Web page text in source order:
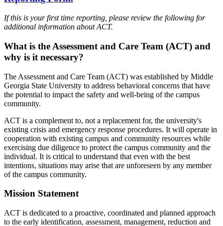
If this is your first time reporting, please review the following for
additional information about ACT.
What is the Assessment and Care Team (ACT) and
why is it necessary?
The Assessment and Care Team (ACT) was established by Middle
Georgia State University to address behavioral concerns that have
the potential to impact the safety and well-being of the campus
community.
ACT is a complement to, not a replacement for, the university's
existing crisis and emergency response procedures. It will operate in
cooperation with existing campus and community resources while
exercising due diligence to protect the campus community and the
individual. It is critical to understand that even with the best
intentions, situations may arise that are unforeseen by any member
of the campus community.
Mission Statement
ACT is dedicated to a proactive, coordinated and planned approach
to the early identification, assessment, management, reduction and